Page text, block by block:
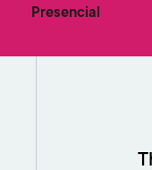
Presencial